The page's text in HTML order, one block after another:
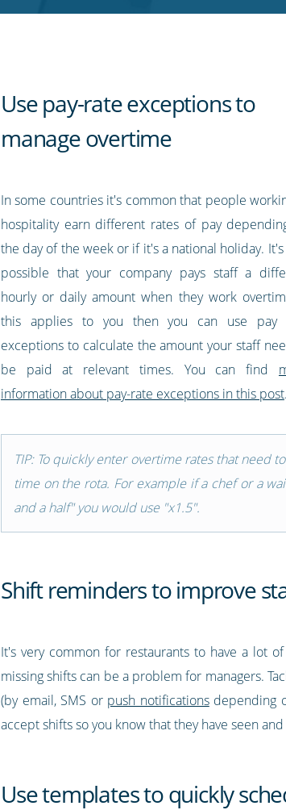
Use pay-rate exceptions to
manage overtime
In some countries it's common that people
hospitality earn different rates of pay
the day of the week or if it's a national holiday. It's
possible that your company pays staff a
hourly or daily amount when they work
this applies to you then you can use pay
exceptions to calculate the amount your staff
be paid at relevant times. You can find
information about pay-rate exceptions in this post.
TIP: To quickly enter overtime rates that
time on the rota. For example if a chef or a
and a half" you would use "x1.5".
Shift reminders to improve
It's very common for restaurants to have a lot
missing shifts can be a problem for managers.
(by email, SMS or push notificationsdepending
accept shifts so you know that they have seen
Use templates to quickly